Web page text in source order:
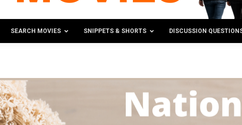
SEARCH MOVIES SNIPPETS & SHORTS DISCUSSION